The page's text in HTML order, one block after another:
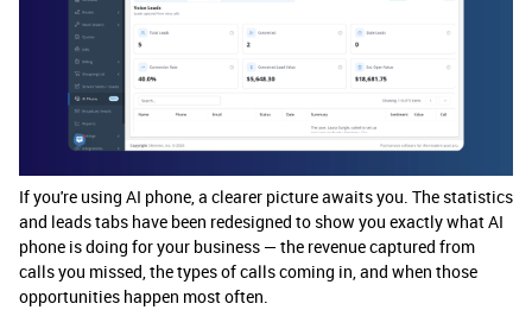
If you're using AI phone, a clearer picture awaits you. The statistics
and leads tabs have been redesigned to show you exactly what AI
phone is doing for your business — the revenue captured from
calls you missed, the types of calls coming in, and when those
opportunities happen most often.